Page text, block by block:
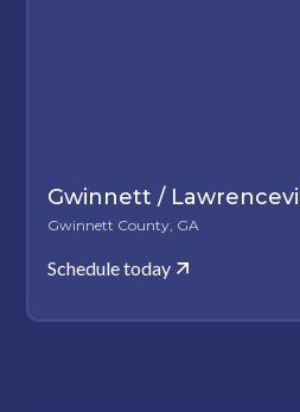
Gwinnett /
Gwinnett County, GA
Schedule today